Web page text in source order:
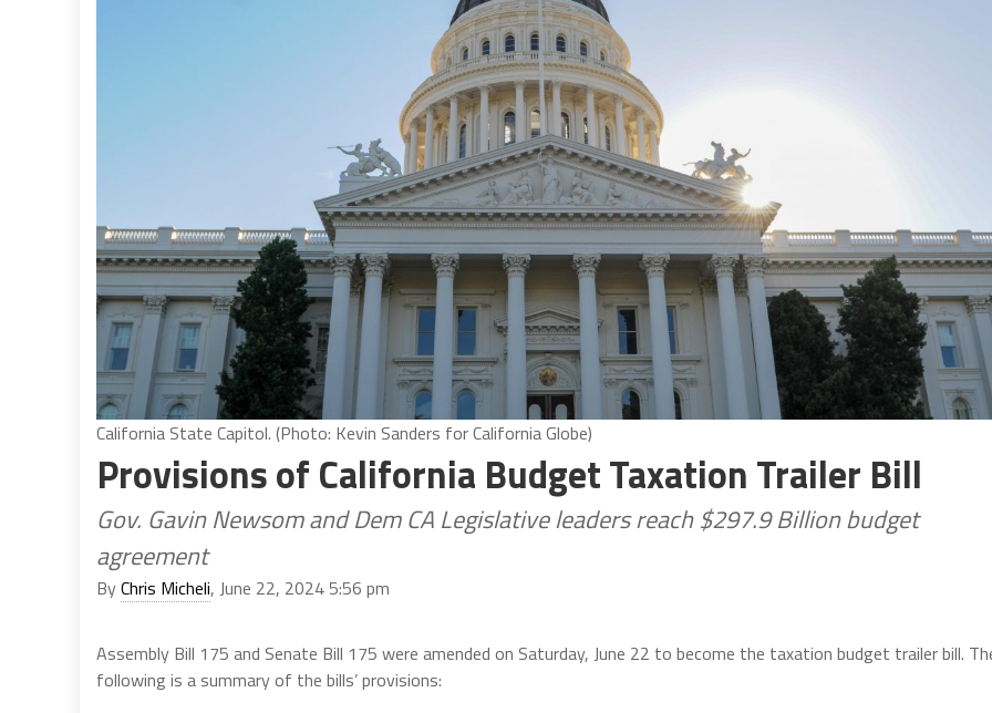
California State Capitol. (Photo: Kevin Sanders for California Globe)
Provisions of California Budget Taxation Trailer Bill
Gov. Gavin Newsom and Dem CA Legislative leaders reach $297.9 Billion budget
agreement
ByChris Micheli, June 22, 2024 5:56 pm
Assembly Bill 175 and Senate Bill 175 were amended on Saturday, June 22 to become the taxation budget trailer bill.
following is a summary of the bills’ provisions: